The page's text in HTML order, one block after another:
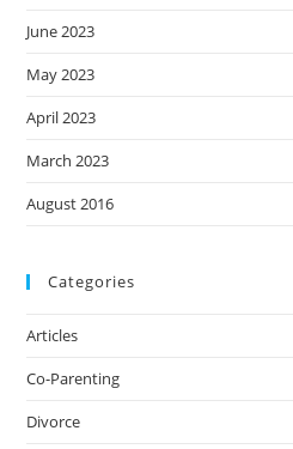
June 2023
May 2023
April 2023
March 2023
August 2016
Categories
Articles
Co-Parenting
Divorce